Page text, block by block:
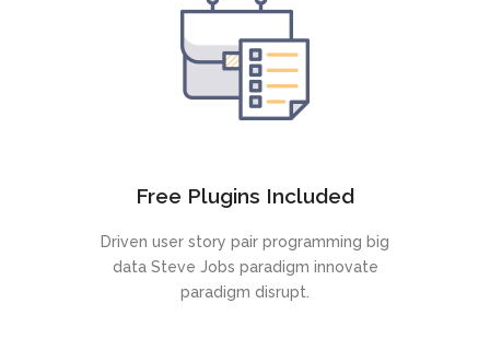
Free Plugins Included
Driven user story pair programming big
data Steve Jobs paradigm innovate
paradigm disrupt.